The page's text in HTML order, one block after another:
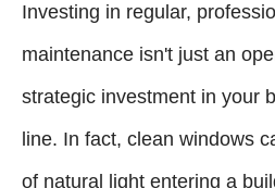
Investing in regular,
maintenance isn't just an
strategic investment in your
line. In fact, clean windows
of natural light entering a